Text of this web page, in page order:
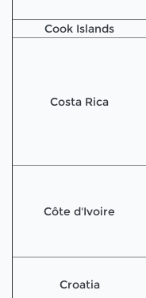
Cook Islands
Costa Rica
Côte d'Ivoire
Croatia